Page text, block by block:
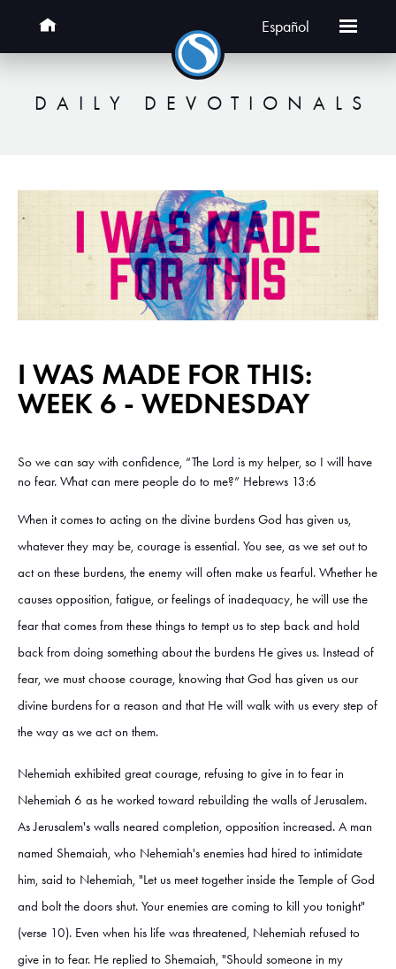
Español
DAILY DEVOTIONALS
I WAS MADE FOR THIS:
WEEK 6 - WEDNESDAY
So we can say with confidence, “The Lord is my helper, so I will have
no fear. What can mere people do to me?” Hebrews 13:6
When it comes to acting on the divine burdens God has given us,
whatever they may be, courage is essential. You see, as we set out to
act on these burdens, the enemy will often make us fearful. Whether he
causes opposition, fatigue, or feelings of inadequacy, he will use the
fear that comes from these things to tempt us to step back and hold
back from doing something about the burdens He gives us. Instead of
fear, we must choose courage, knowing that God has given us our
divine burdens for a reason and that He will walk with us every step of
the way as we act on them.
Nehemiah exhibited great courage, refusing to give in to fear in
Nehemiah 6 as he worked toward rebuilding the walls of Jerusalem.
As Jerusalem's walls neared completion, opposition increased. A man
named Shemaiah, who Nehemiah's enemies had hired to intimidate
him, said to Nehemiah, "Let us meet together inside the Temple of God
and bolt the doors shut. Your enemies are coming to kill you tonight"
(verse 10). Even when his life was threatened, Nehemiah refused to
give in to fear. He replied to Shemaiah, "Should someone in my